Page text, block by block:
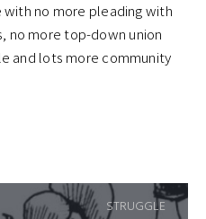
no more pleading with
no more top-down union
and lots more community
STRUGGLE